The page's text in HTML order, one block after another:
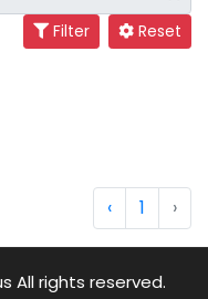
Filter Reset
‹ 1 ›
All rights reserved.